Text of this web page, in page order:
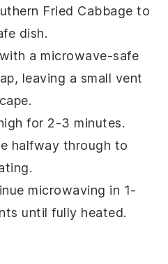
Fried Cabbage to
dish.
a microwave-safe
leaving a small vent
for 2-3 minutes.
halfway through to
microwaving in 1-
until fully heated.